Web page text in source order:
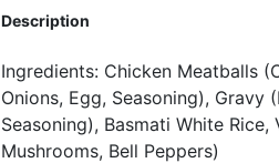
Description
Ingredients: Chicken Meatballs
Onions, Egg, Seasoning), Gravy
Seasoning), Basmati White
Mushrooms, Bell Peppers)